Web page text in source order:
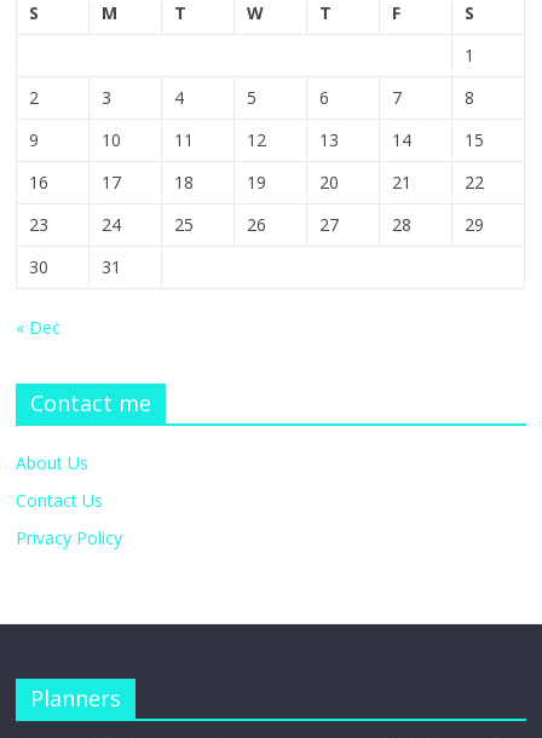
S
M T W T F
S
1
2
3 4 5 6 7
8
9
10 11 12 13 14
15
16
17 18 19 20 21
22
23
24 25 26 27 28
29
30
31
« Dec
Contact me
About Us
Contact Us
Privacy Policy
Planners